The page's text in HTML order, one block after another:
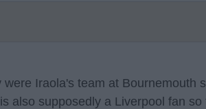
Iraola's team at Bournemouth
also supposedly a Liverpool fan so